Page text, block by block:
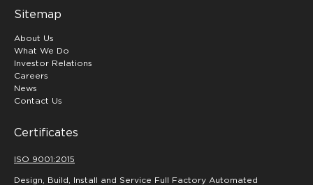
Sitemap
About Us
What We Do
Investor Relations
Careers
News
Contact Us
Certificates
ISO 9001:2015
Design, Build, Install and Service Full Factory Automated